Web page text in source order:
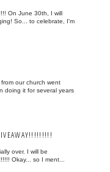
On June 30th, I will
So... to celebrate, I'm
our church went
doing it for several years
over. I will be
Okay... so I ment...